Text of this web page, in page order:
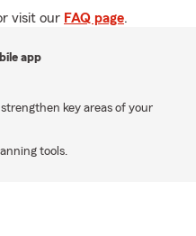
visit our FAQ page.
app
key areas of your
tools.